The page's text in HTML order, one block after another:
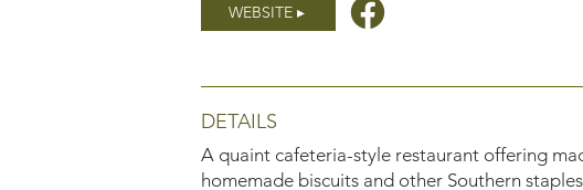
WEBSITE ▸
DETAILS
A quaint cafeteria-style restaurant offering
homemade biscuits and other Southern